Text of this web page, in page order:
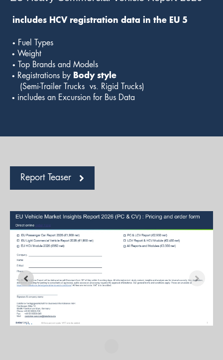
includes HCV registration data in the EU 5
• Fuel Types
• Weight
• Top Brands and Models
• Registrations by Body style
(Semi-Trailer Trucks vs. Rigid Trucks)
• includes an Excursion for Bus Data
Report Teaser